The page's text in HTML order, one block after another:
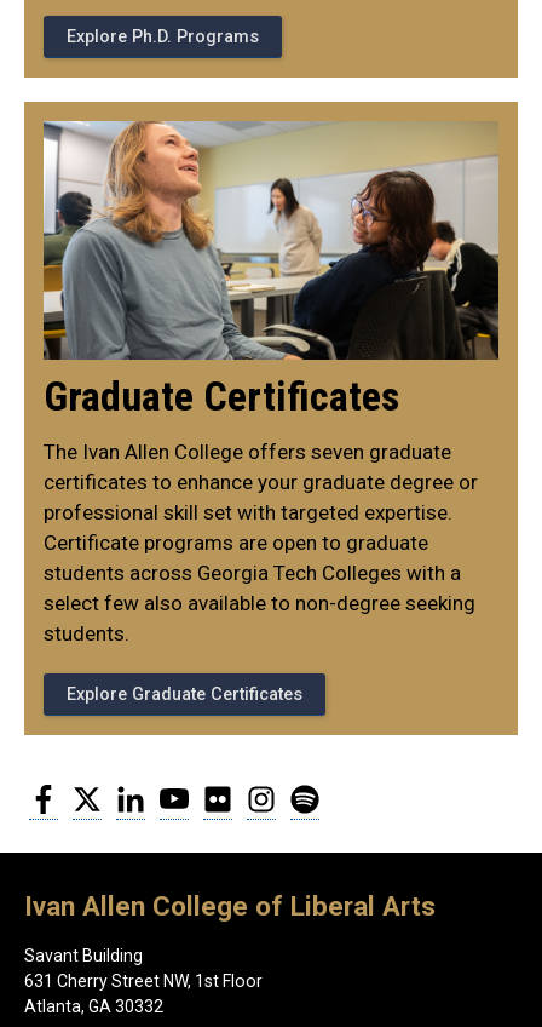
Explore Ph.D. Programs
Graduate Certificates
The Ivan Allen College offers seven graduate
certificates to enhance your graduate degree or
professional skill set with targeted expertise.
Certificate programs are open to graduate
students across Georgia Tech Colleges with a
select few also available to non-degree seeking
students.
Explore Graduate Certificates
Facebook
Twitter LinkedInYouTubeFlickr Instagram
Ivan Allen College of Liberal Arts
Savant Building
631 Cherry Street NW, 1st Floor
Atlanta, GA 30332